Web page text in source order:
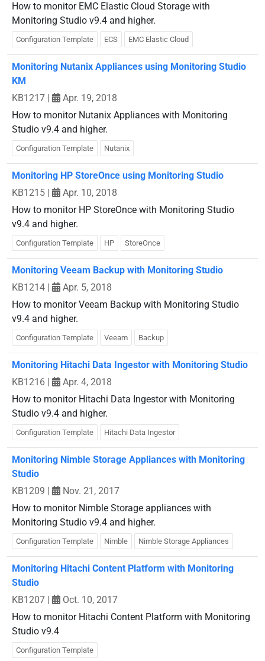
How to monitor EMC Elastic Cloud Storage with
Monitoring Studio v9.4 and higher.
Configuration Template ECS EMC Elastic Cloud
Monitoring Nutanix Appliances using Monitoring Studio
KM
KB1217 |
Apr. 19, 2018
How to monitor Nutanix Appliances with Monitoring
Studio v9.4 and higher.
Configuration Template Nutanix
Monitoring HP StoreOnce using Monitoring Studio
KB1215 |
Apr. 10, 2018
How to monitor HP StoreOnce with Monitoring Studio
v9.4 and higher.
Configuration Template HP StoreOnce
Monitoring Veeam Backup with Monitoring Studio
KB1214 |
Apr. 5, 2018
How to monitor Veeam Backup with Monitoring Studio
v9.4 and higher.
Configuration Template Veeam Backup
Monitoring Hitachi Data Ingestor with Monitoring Studio
KB1216 |
Apr. 4, 2018
How to monitor Hitachi Data Ingestor with Monitoring
Studio v9.4 and higher.
Configuration Template Hitachi Data Ingestor
Monitoring Nimble Storage Appliances with Monitoring
Studio
KB1209 |
Nov. 21, 2017
How to monitor Nimble Storage appliances with
Monitoring Studio v9.4 and higher.
Configuration Template Nimble Nimble Storage Appliances
Monitoring Hitachi Content Platform with Monitoring
Studio
KB1207 |
Oct. 10, 2017
How to monitor Hitachi Content Platform with Monitoring
Studio v9.4
Configuration Template